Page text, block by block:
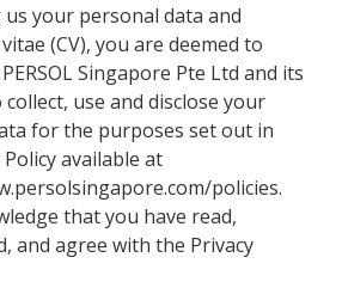
us your personal data and
(CV), you are deemed to
Singapore Pte Ltd and its
use and disclose your
for the purposes set out in
available at
policies.
that you have read,
and agree with the Privacy